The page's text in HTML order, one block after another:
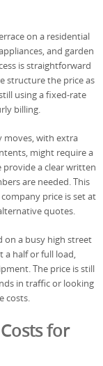
on a residential
and garden
is straightforward
structure the price as
using a fixed-rate
billing.
moves, with extra
might require a
provide a clear written
are needed. This
price is set at
quotes.
on a busy high street
a half or full load,
The price is still
in traffic or looking
costs.
for